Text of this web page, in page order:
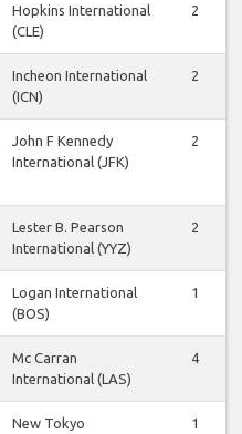
Hopkins International
(CLE)
2
Incheon International
(ICN)
2
John F Kennedy
International (JFK)
2
Lester B. Pearson
International (YYZ)
2
Logan International
(BOS)
1
Mc Carran
International (LAS)
4
New Tokyo
1